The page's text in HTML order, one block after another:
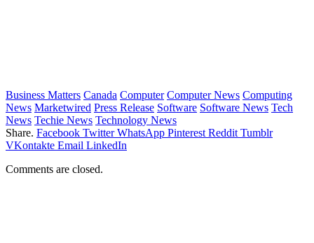
Business Matters Canada Computer Computer News Computing
News Marketwired Press Release Software Software News Tech
News Techie News Technology News
Share. Facebook Twitter WhatsApp Pinterest Reddit Tumblr
VKontakte Email LinkedIn
Comments are closed.